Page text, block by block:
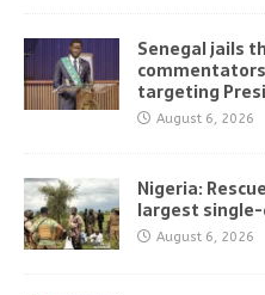
Senegal jails
targeting
August 6, 2026
Nigeria:
largest
August 6, 2026